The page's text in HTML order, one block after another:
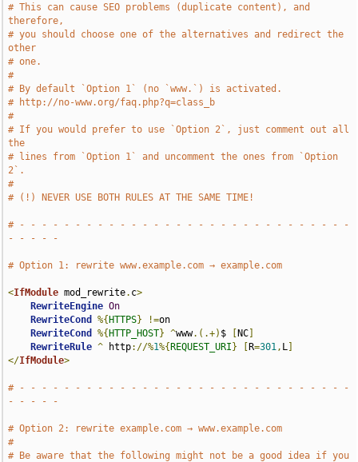
# This can cause SEO problems (duplicate content), and
therefore,
# you should choose one of the alternatives and redirect the
other
# one.
#
# By default `Option 1` (no `www.`) is activated.
# http://no-www.org/faq.php?q=class_b
#
# If you would prefer to use `Option 2`, just comment out all
the
# lines from `Option 1` and uncomment the ones from `Option
2`.
#
# (!) NEVER USE BOTH RULES AT THE SAME TIME!
# - - - - - - - - - - - - - - - - - - - - - - - - - - - - - -
- - - - -
# Option 1: rewrite www.example.com → example.com
<IfModule mod_rewrite. c>
RewriteEngine On
RewriteCond
%{ HTTPS} !=on
RewriteCond
%{ HTTP_HOST} ^www.(.+) $ NC
RewriteRule ^ http://%1%{ REQUEST_URI } R=301, L
</IfModule>
# - - - - - - - - - - - - - - - - - - - - - - - - - - - - - -
- - - - -
# Option 2: rewrite example.com → www.example.com
#
# Be aware that the following might not be a good idea if you